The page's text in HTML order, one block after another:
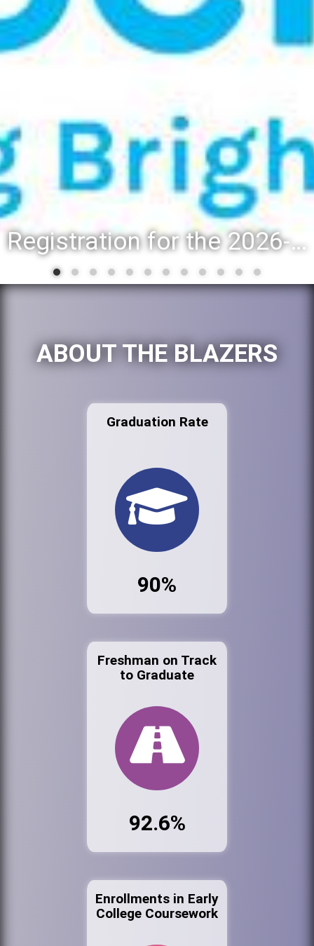
Registration for the 2026-27 school year: Registration Steps
ABOUT THE BLAZERS
Graduation Rate
90%
Freshman on Track
to Graduate
92.6%
Enrollments in Early
College Coursework